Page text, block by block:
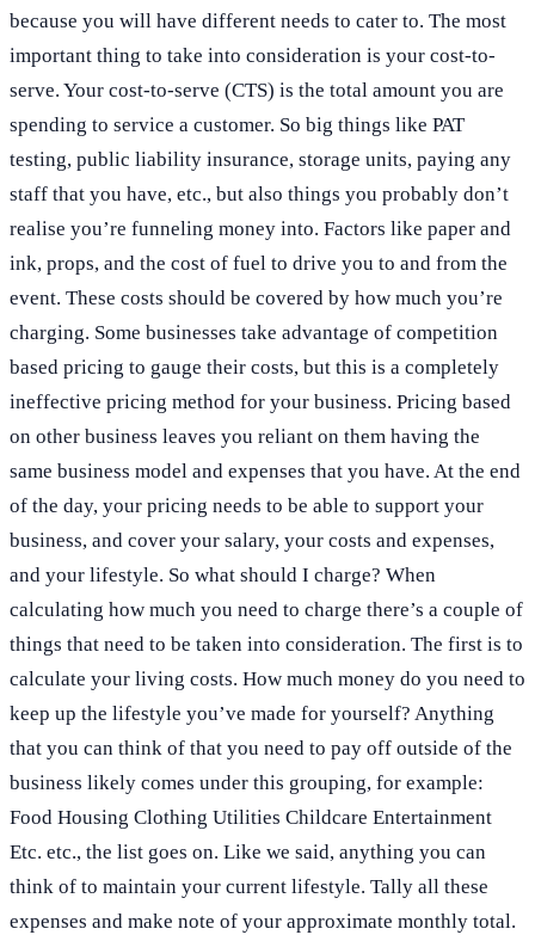
because you will have different needs to cater to. The most
important thing to take into consideration is your cost-to-
serve. Your cost-to-serve (CTS) is the total amount you are
spending to service a customer. So big things like PAT
testing, public liability insurance, storage units, paying any
staff that you have, etc., but also things you probably don’t
realise you’re funneling money into. Factors like paper and
ink, props, and the cost of fuel to drive you to and from the
event. These costs should be covered by how much you’re
charging. Some businesses take advantage of competition
based pricing to gauge their costs, but this is a completely
ineffective pricing method for your business. Pricing based
on other business leaves you reliant on them having the
same business model and expenses that you have. At the end
of the day, your pricing needs to be able to support your
business, and cover your salary, your costs and expenses,
and your lifestyle. So what should I charge? When
calculating how much you need to charge there’s a couple of
things that need to be taken into consideration. The first is to
calculate your living costs. How much money do you need to
keep up the lifestyle you’ve made for yourself? Anything
that you can think of that you need to pay off outside of the
business likely comes under this grouping, for example:
Food Housing Clothing Utilities Childcare Entertainment
Etc. etc., the list goes on. Like we said, anything you can
think of to maintain your current lifestyle. Tally all these
expenses and make note of your approximate monthly total.